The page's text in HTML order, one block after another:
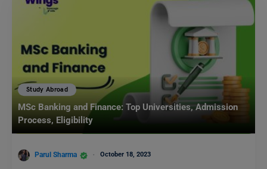
Study Abroad
MSc Banking and Finance: Top Universities, Admission
Process, Eligibility
Parul Sharma October 18, 2023